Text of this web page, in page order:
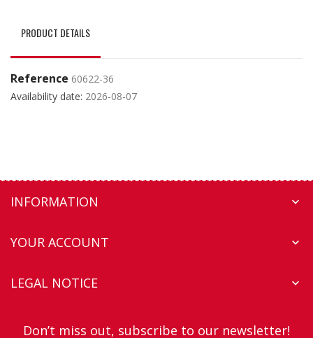
PRODUCT DETAILS
Reference 60622-36
Availability date: 2026-08-07
INFORMATION 
YOUR ACCOUNT 
LEGAL NOTICE 
Don’t miss out, subscribe to our newsletter!